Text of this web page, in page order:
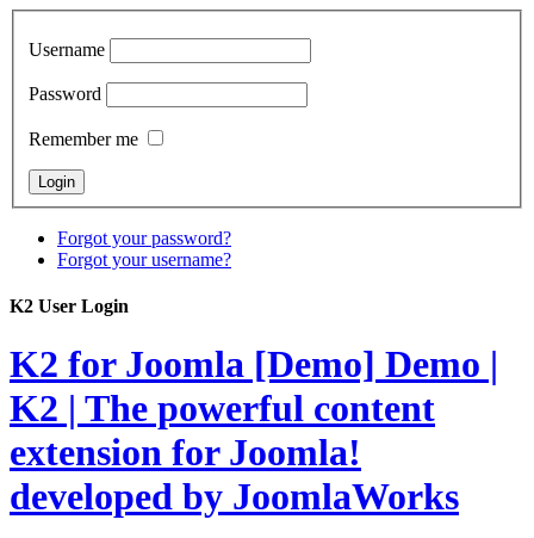
Username
Password
Remember me
Forgot your password?
Forgot your username?
K2 User Login
K2 for Joomla [Demo] Demo |
K2 | The powerful content
extension for Joomla!
developed by JoomlaWorks